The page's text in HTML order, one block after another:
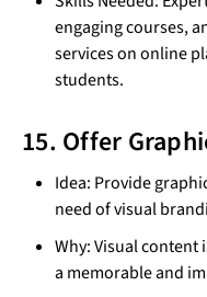
engaging courses,
services on online
students.
15. Offer
Idea: Provide
need of visual
Why: Visual content
a memorable and